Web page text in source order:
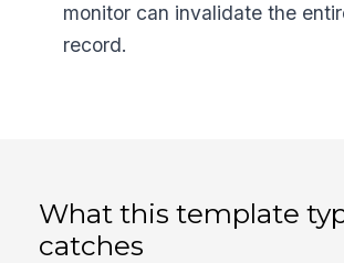
monitor can invalidate the
record.
What this template
catches